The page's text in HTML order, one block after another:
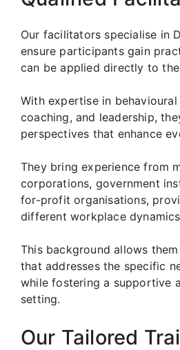
Our facilitators specialise in
ensure participants gain
can be applied directly to
With expertise in
coaching, and leadership,
perspectives that enhance
They bring experience from
corporations, government
for-profit organisations,
different workplace
This background allows
that addresses the specific
while fostering a supportive
setting.
Our Tailored